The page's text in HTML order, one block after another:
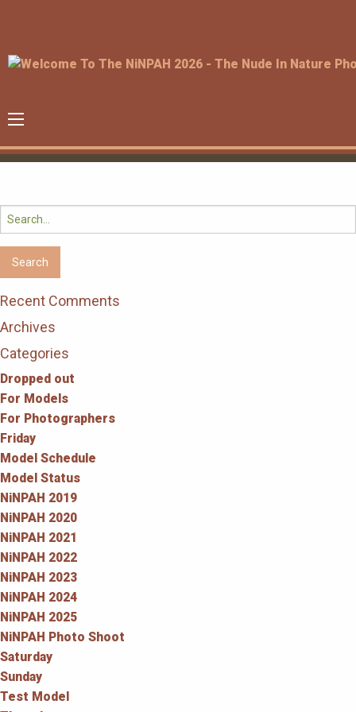
Search
for:
Recent Comments
Archives
Categories
Dropped out
For Models
For Photographers
Friday
Model Schedule
Model Status
NiNPAH 2019
NiNPAH 2020
NiNPAH 2021
NiNPAH 2022
NiNPAH 2023
NiNPAH 2024
NiNPAH 2025
NiNPAH Photo Shoot
Saturday
Sunday
Test Model